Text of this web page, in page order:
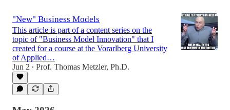
"New" Business Models
This article is part of a content series on the
topic of "Business Model Innovation" that I
created for a course at the Vorarlberg University
of Applied…
Jun 2 • Prof. Thomas Metzler, Ph.D.